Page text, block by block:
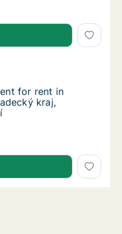
for rent in Hradec
for rent in Trutnov,
in Trutnov,
for rent in Trutnov,
for rent in
kraj,
for rent in Trutnov,